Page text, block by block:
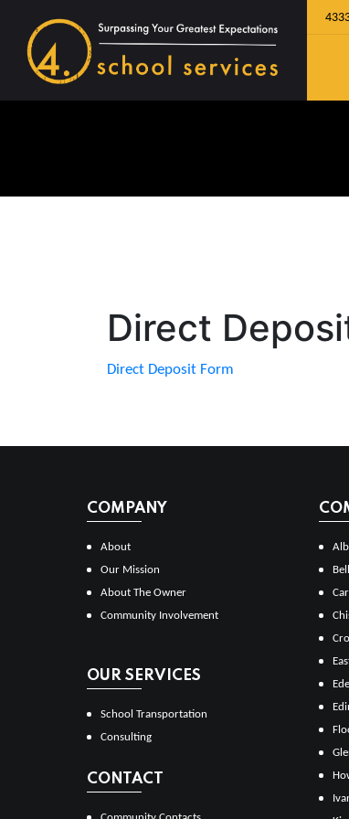
Direct
Direct Deposit Form
COMPANY
About
Our Mission
About The Owner
Community Involvement
OUR SERVICES
School Transportation
Consulting
CONTACT